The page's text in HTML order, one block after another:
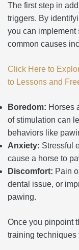
The first step in
triggers. By
you can implement
common causes
Click Here to
to Lessons and
Boredom: Horses
of stimulation can
behaviors like
Anxiety: Stressful
cause a horse to
Discomfort: Pain
dental issue, or
pawing.
Once you pinpoint
training techniques